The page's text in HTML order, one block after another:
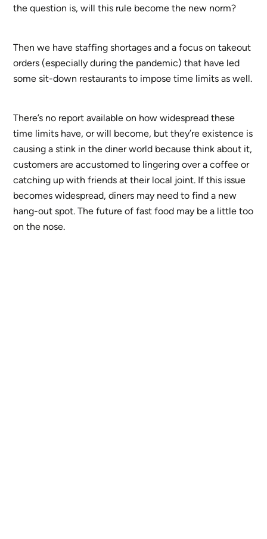
the question is, will this rule become the new norm?
Then we have staffing shortages and a focus on takeout
orders (especially during the pandemic) that have led
some sit-down restaurants to impose time limits as well.
There’s no report available on how widespread these
time limits have, or will become, but they’re existence is
causing a stink in the diner world because think about it,
customers are accustomed to lingering over a coffee or
catching up with friends at their local joint. If this issue
becomes widespread, diners may need to find a new
hang-out spot. The future of fast food may be a little too
on the nose.